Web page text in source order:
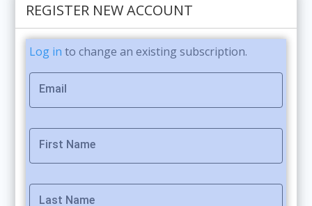
REGISTER NEW ACCOUNT
Log in to change an existing subscription.
Email
First Name
Last Name